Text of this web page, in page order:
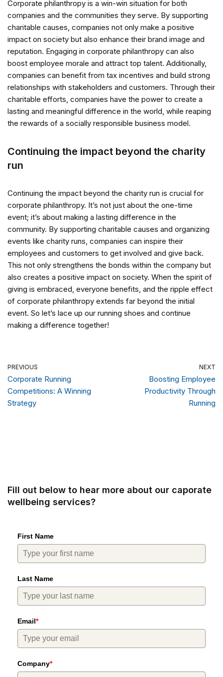
Corporate philanthropy is a win-win situation for both
companies and the communities they serve. By supporting
charitable causes, companies not only make a positive
impact on society but also enhance their brand image and
reputation. Engaging in corporate philanthropy can also
boost employee morale and attract top talent. Additionally,
companies can benefit from tax incentives and build strong
relationships with stakeholders and customers. Through their
charitable efforts, companies have the power to create a
lasting and meaningful difference in the world, while reaping
the rewards of a socially responsible business model.
Continuing the impact beyond the charity
run
Continuing the impact beyond the charity run is crucial for
corporate philanthropy. It’s not just about the one-time
event; it’s about making a lasting difference in the
community. By supporting charitable causes and organizing
events like charity runs, companies can inspire their
employees and customers to get involved and give back.
This not only strengthens the bonds within the company but
also creates a positive impact on society. When the spirit of
giving is embraced, everyone benefits, and the ripple effect
of corporate philanthropy extends far beyond the initial
event. So let’s lace up our running shoes and continue
making a difference together!
PREVIOUS
Corporate Running
Competitions: A Winning
Strategy
NEXT
Boosting Employee
Productivity Through
Running
Fill out below to hear more about our caporate
wellbeing services?
First Name
Last Name
Email*
Company*